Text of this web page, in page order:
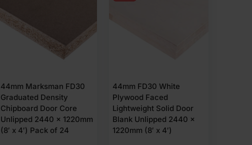
44mm Marksman FD30
Graduated Density
Chipboard Door Core
Unlipped 2440 x 1220mm
(8′ x 4′) Pack of 24
44mm FD30 White
Plywood Faced
Lightweight Solid Door
Blank Unlipped 2440 x
1220mm (8′ x 4′)